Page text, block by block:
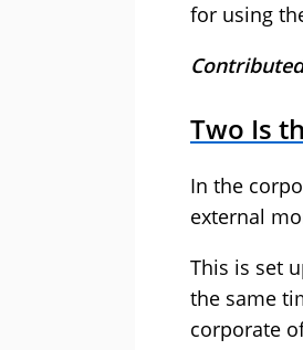
for using
Two Is
In the
external
This is set
the same
corporate